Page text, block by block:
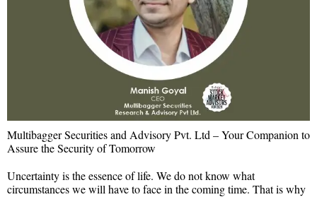
Multibagger Securities and Advisory Pvt. Ltd – Your Companion to
Assure the Security of Tomorrow
Uncertainty is the essence of life. We do not know what
circumstances we will have to face in the coming time. That is why